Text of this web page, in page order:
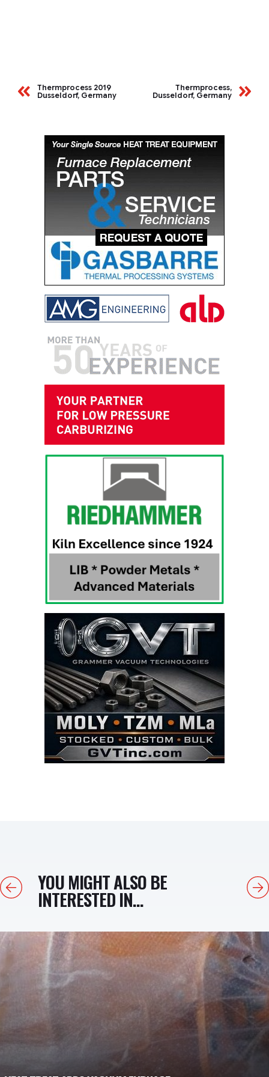
Thermprocess 2019
Dusseldorf, Germany
Thermprocess,
Dusseldorf, Germany
PreviousYOU MIGHT ALSO BE
INTERESTED IN...
Next